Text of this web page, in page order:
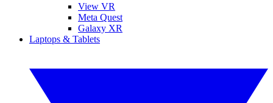
View VR
Meta Quest
Galaxy XR
Laptops & Tablets